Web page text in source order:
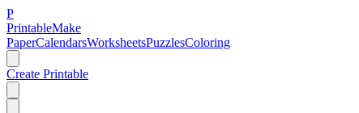
P
PrintableMake
PaperCalendarsWorksheetsPuzzlesColoring
Create Printable